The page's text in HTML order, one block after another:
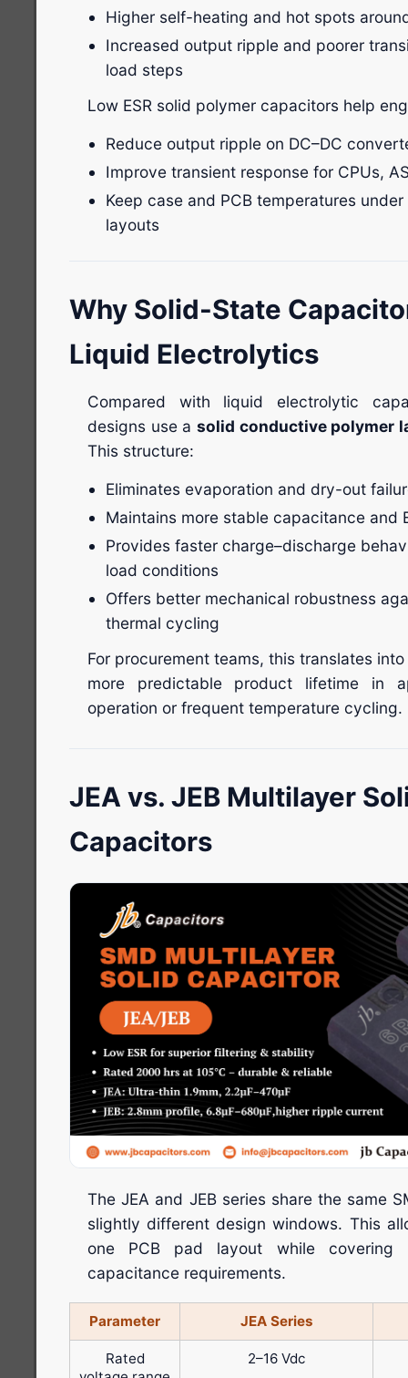
Higher self-heating and hot spots
Increased output ripple and poorer
load steps
Low ESR solid polymer capacitors help
Reduce output ripple on DC–DC
Improve transient response for CPUs,
Keep case and PCB temperatures
layouts
Why Solid-State
Liquid Electrolytics
Compared with liquid electrolytic
designs use a solid conductive polymer
This structure:
Eliminates evaporation and dry-out
Maintains more stable capacitance and
Provides faster charge–discharge
load conditions
Offers better mechanical robustness
thermal cycling
For procurement teams, this translates
more predictable product lifetime in
operation or frequent temperature cycling.
JEA vs. JEB Multilayer
Capacitors
The JEA and JEB series share the same
slightly different design windows. This
one PCB pad layout while covering
capacitance requirements.
Parameter JEA Series
Rated
2–16 Vdc